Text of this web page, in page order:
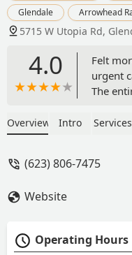
Glendale
Arrowhead
5715 W Utopia Rd,
4.0
Felt
urgent
The
quickly
Overview Intro Services
(623) 806-7475
Website
Operating Hours